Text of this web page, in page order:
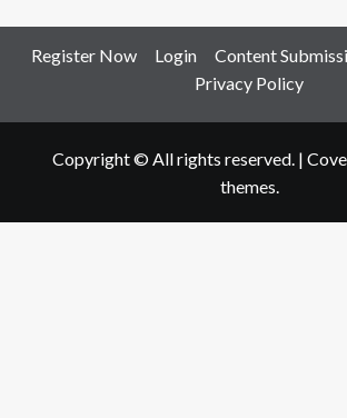
Register Now Login
Content
Privacy Policy
Copyright © All rights reserved. |
themes.